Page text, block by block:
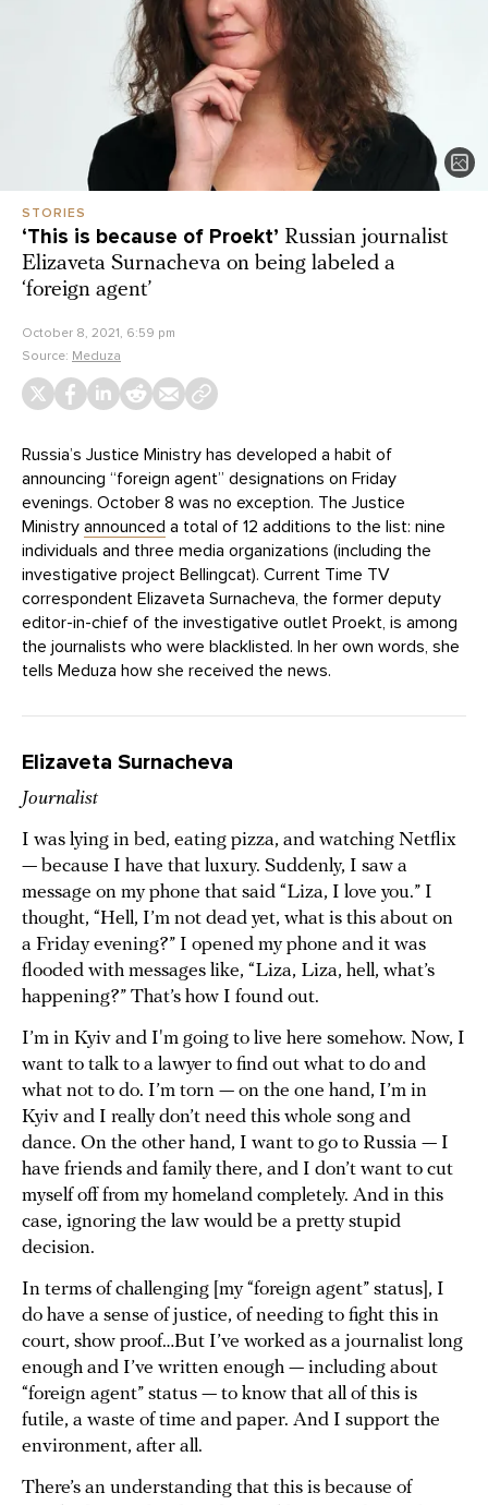
STORIES
‘This is because of Proekt’ Russian journalist
Elizaveta Surnacheva on being labeled a
‘foreign agent’
October 8, 2021, 6:59 pm
Source: Meduza
Russia’s Justice Ministry has developed a habit of
announcing “foreign agent” designations on Friday
evenings. October 8 was no exception. The Justice
Ministry announced a total of 12 additions to the list: nine
individuals and three media organizations (including the
investigative project Bellingcat). Current Time TV
correspondent Elizaveta Surnacheva, the former deputy
editor-in-chief of the investigative outlet Proekt, is among
the journalists who were blacklisted. In her own words, she
tells Meduza how she received the news.
Elizaveta Surnacheva
Journalist
I was lying in bed, eating pizza, and watching Netflix
— because I have that luxury. Suddenly, I saw a
message on my phone that said “Liza, I love you.” I
thought, “Hell, I’m not dead yet, what is this about on
a Friday evening?” I opened my phone and it was
flooded with messages like, “Liza, Liza, hell, what’s
happening?” That’s how I found out.
I’m in Kyiv and I'm going to live here somehow. Now, I
want to talk to a lawyer to find out what to do and
what not to do. I’m torn — on the one hand, I’m in
Kyiv and I really don’t need this whole song and
dance. On the other hand, I want to go to Russia — I
have friends and family there, and I don’t want to cut
myself off from my homeland completely. And in this
case, ignoring the law would be a pretty stupid
decision.
In terms of challenging [my “foreign agent” status], I
do have a sense of justice, of needing to fight this in
court, show proof…But I’ve worked as a journalist long
enough and I’ve written enough — including about
“foreign agent” status — to know that all of this is
futile, a waste of time and paper. And I support the
environment, after all.
There’s an understanding that this is because of